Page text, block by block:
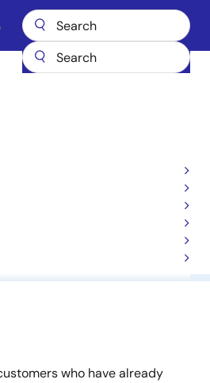
Main
NNCD4.3D
Surge Absorption
Software & Tools
who have already